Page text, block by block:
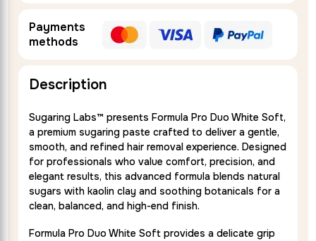
Payments
methods
Description
Sugaring Labs™ presents Formula Pro Duo White Soft,
a premium sugaring paste crafted to deliver a gentle,
smooth, and refined hair removal experience. Designed
for professionals who value comfort, precision, and
elegant results, this advanced formula blends natural
sugars with kaolin clay and soothing botanicals for a
clean, balanced, and high-end finish.
Formula Pro Duo White Soft provides a delicate grip